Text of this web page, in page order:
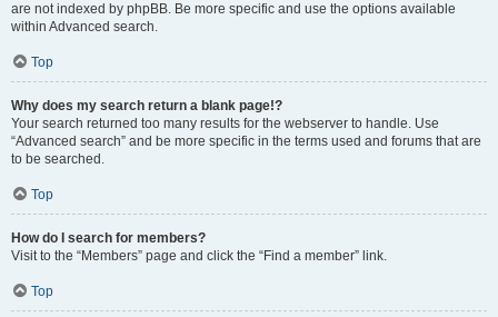
are not indexed by phpBB. Be more specific and use the options available
within Advanced search.
Top
Why does my search return a blank page!?
Your search returned too many results for the webserver to handle. Use
“Advanced search” and be more specific in the terms used and forums that are
to be searched.
Top
How do I search for members?
Visit to the “Members” page and click the “Find a member” link.
Top